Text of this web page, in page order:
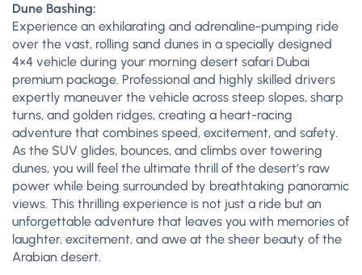
Dune Bashing:
Experience an exhilarating and adrenaline-pumping ride
over the vast, rolling sand dunes in a specially designed
4×4 vehicle during your morning desert safari Dubai
premium package. Professional and highly skilled drivers
expertly maneuver the vehicle across steep slopes, sharp
turns, and golden ridges, creating a heart-racing
adventure that combines speed, excitement, and safety.
As the SUV glides, bounces, and climbs over towering
dunes, you will feel the ultimate thrill of the desert’s raw
power while being surrounded by breathtaking panoramic
views. This thrilling experience is not just a ride but an
unforgettable adventure that leaves you with memories of
laughter, excitement, and awe at the sheer beauty of the
Arabian desert.